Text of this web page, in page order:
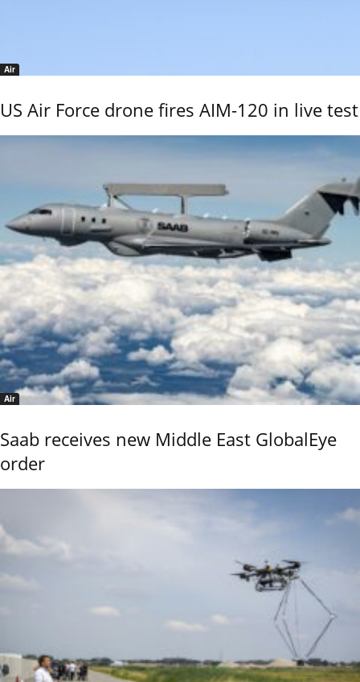
Air
US Air Force drone fires AIM-120 in live test
Air
Saab receives new Middle East GlobalEye
order